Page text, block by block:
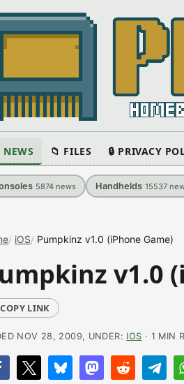
NEWS 📁 FILES 🔒 PRIVACY
5874 news Handhelds 15537
iOS Pumpkinz v1.0 (iPhone Game)
v1.0
COPY LINK
NOV 28, 2009, UNDER: IOS · 1 MIN